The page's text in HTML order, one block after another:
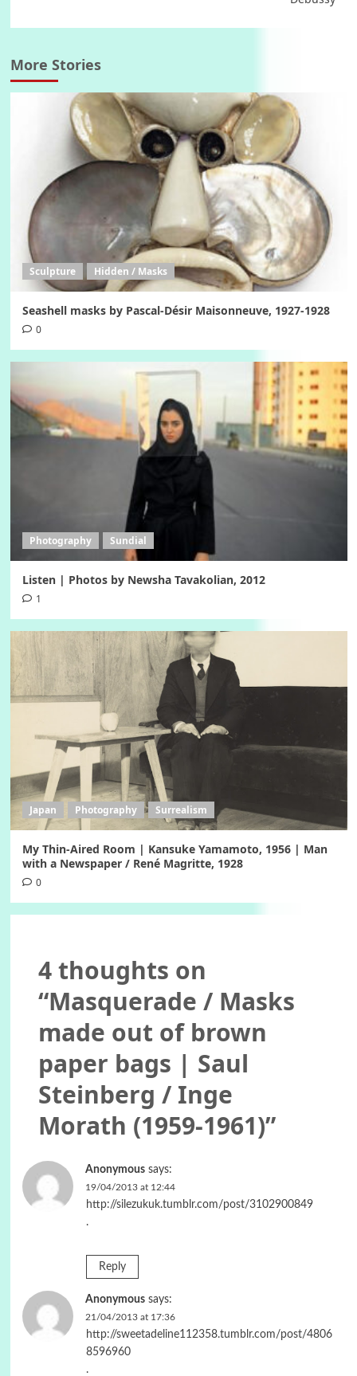
More Stories
Sculpture Hidden / Masks
Seashell masks by Pascal-Désir Maisonneuve, 1927-1928
0
Photography Sundial
Listen | Photos by Newsha Tavakolian, 2012
1
Japan Photography Surrealism
My Thin-Aired Room | Kansuke Yamamoto, 1956 | Man
with a Newspaper / René Magritte, 1928
0
4 thoughts on
“Masquerade / Masks
made out of brown
paper bags | Saul
Steinberg / Inge
Morath (1959-1961)”
Anonymous says:
19/04/2013 at 12:44
http://silezukuk.tumblr.com/post/3102900849
.
Reply
Anonymous says:
21/04/2013 at 17:36
http://sweetadeline112358.tumblr.com/post/4806
8596960
.